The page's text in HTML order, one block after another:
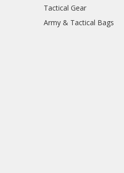
Tactical Gear
Army & Tactical Bags